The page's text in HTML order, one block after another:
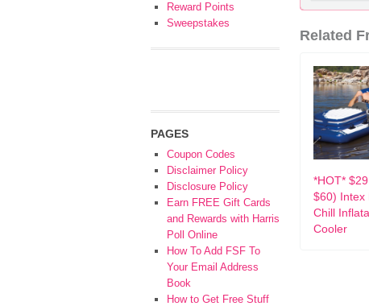
Related
*HOT*
$60) Intex
Chill
Cooler
Reward Points
Sweepstakes
PAGES
Coupon Codes
Disclaimer Policy
Disclosure Policy
Earn FREE Gift Cards
and Rewards with Harris
Poll Online
How To Add FSF To
Your Email Address
Book
How to Get Free Stuff